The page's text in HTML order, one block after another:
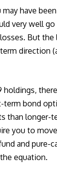
have
very well go
But
direction
bond
than longer-
you to
and pure-
equation.